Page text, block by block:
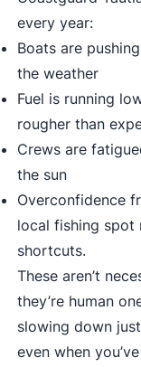
every year:
Boats are
the weather
Fuel is running
rougher than
Crews are
the sun
Overconfidence
local fishing spot
shortcuts.
These aren’t
they’re human
slowing down
even when